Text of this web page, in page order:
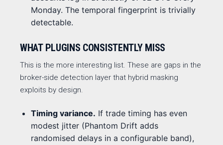
Monday. The temporal fingerprint is trivially
detectable.
WHAT PLUGINS CONSISTENTLY MISS
This is the more interesting list. These are gaps in the
broker-side detection layer that hybrid masking
exploits by design.
Timing variance. If trade timing has even
modest jitter (Phantom Drift adds
randomised delays in a configurable band),